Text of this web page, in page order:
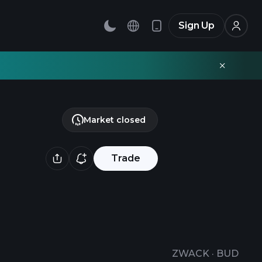
Sign Up
Trade
ZWACK · BUD
Market closed